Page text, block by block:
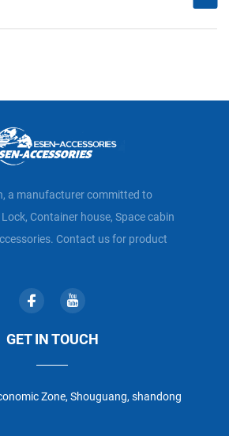
a manufacturer committed to
Container house, Space cabin
Contact us for product
GET IN TOUCH
Zone, Shouguang, shandong